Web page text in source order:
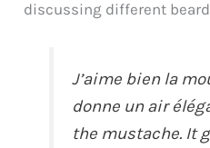
discussing different
J’aime bien la
donne un air
the mustache. It